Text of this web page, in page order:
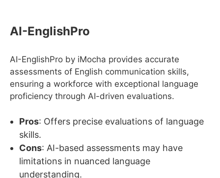
AI-EnglishPro
AI-EnglishPro by iMocha provides accurate
assessments of English communication skills,
ensuring a workforce with exceptional language
proficiency through AI-driven evaluations.
Pros: Offers precise evaluations of language
skills.
Cons: AI-based assessments may have
limitations in nuanced language
understanding.